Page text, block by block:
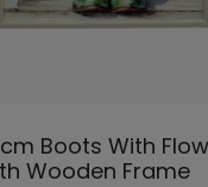
Boots With
Wooden Frame